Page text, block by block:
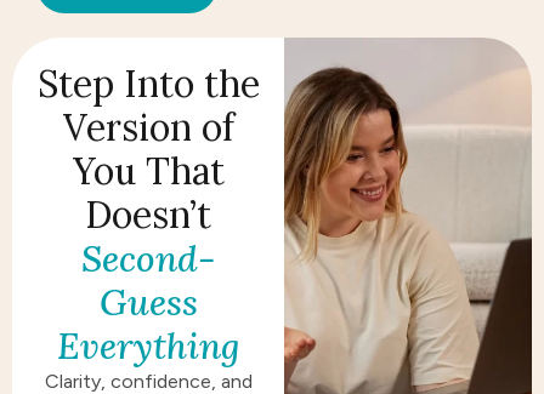
Step Into the
Version of
You That
Doesn’t
Second-
Guess
Everything
Clarity, confidence, and